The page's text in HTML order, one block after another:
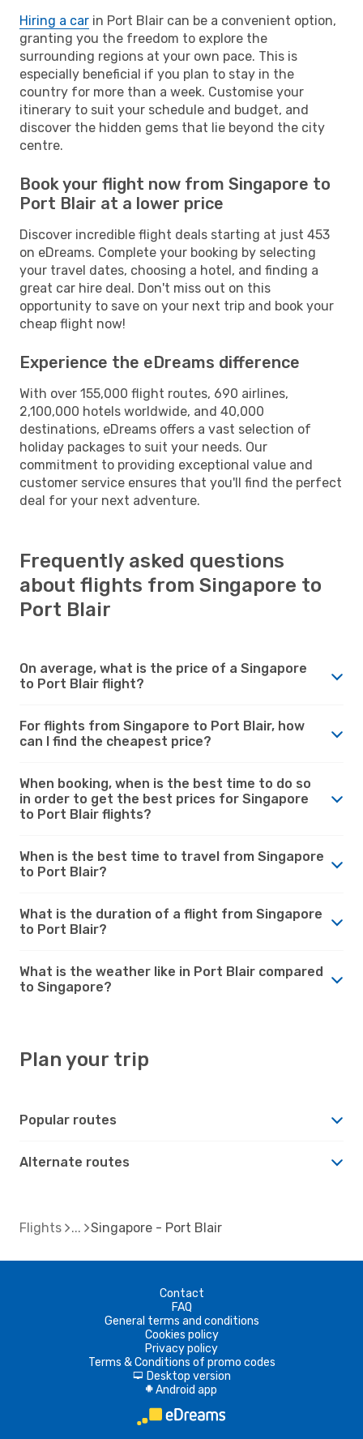
Hiring a car in Port Blair can be a convenient option,
granting you the freedom to explore the
surrounding regions at your own pace. This is
especially beneficial if you plan to stay in the
country for more than a week. Customise your
itinerary to suit your schedule and budget, and
discover the hidden gems that lie beyond the city
centre.
Book your flight now from Singapore to
Port Blair at a lower price
Discover incredible flight deals starting at just 453
on eDreams. Complete your booking by selecting
your travel dates, choosing a hotel, and finding a
great car hire deal. Don't miss out on this
opportunity to save on your next trip and book your
cheap flight now!
Experience the eDreams difference
With over 155,000 flight routes, 690 airlines,
2,100,000 hotels worldwide, and 40,000
destinations, eDreams offers a vast selection of
holiday packages to suit your needs. Our
commitment to providing exceptional value and
customer service ensures that you'll find the perfect
deal for your next adventure.
Frequently asked questions
about flights from Singapore to
Port Blair
On average, what is the price of a Singapore
to Port Blair flight?
For flights from Singapore to Port Blair, how
can I find the cheapest price?
When booking, when is the best time to do so
in order to get the best prices for Singapore
to Port Blair flights?
When is the best time to travel from Singapore
to Port Blair?
What is the duration of a flight from Singapore
to Port Blair?
What is the weather like in Port Blair compared
to Singapore?
Plan your trip
Popular routes
Alternate routes
Flights Singapore - Port Blair
Contact
FAQ
General terms and conditions
Cookies policy
Privacy policy
Terms & Conditions of promo codes
d Desktop version
A Android app